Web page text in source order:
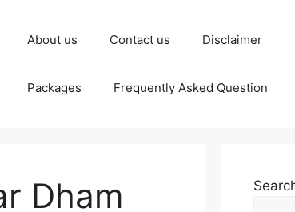
About us Contact us Disclaimer
Packages Frequently Asked Question
Dham